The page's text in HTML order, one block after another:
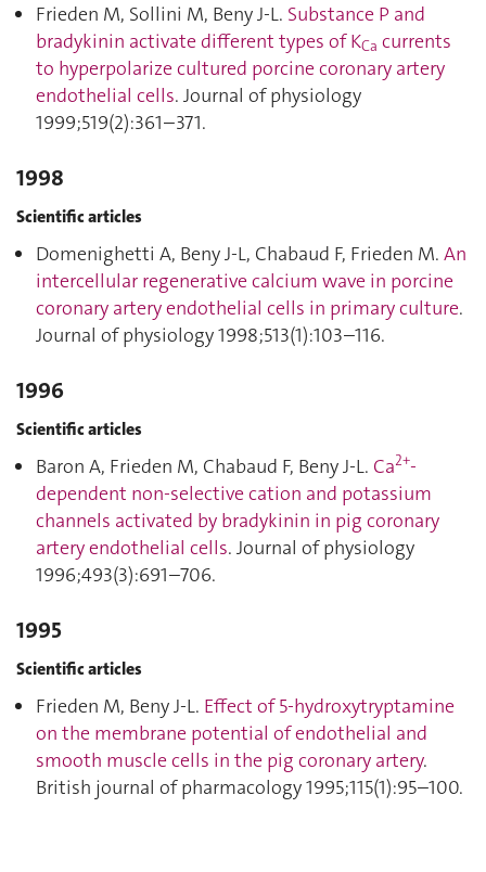
Frieden M, Sollini M, Beny J-L. Substance P and
bradykinin activate different types of KCa currents
to hyperpolarize cultured porcine coronary artery
endothelial cells. Journal of physiology
1999;519(2):361–371.
1998
Scientific articles
Domenighetti A, Beny J-L, Chabaud F, Frieden M. An
intercellular regenerative calcium wave in porcine
coronary artery endothelial cells in primary culture.
Journal of physiology 1998;513(1):103–116.
1996
Scientific articles
Baron A, Frieden M, Chabaud F, Beny J-L. Ca2+‐
dependent non‐selective cation and potassium
channels activated by bradykinin in pig coronary
artery endothelial cells. Journal of physiology
1996;493(3):691–706.
1995
Scientific articles
Frieden M, Beny J-L. Effect of 5-hydroxytryptamine
on the membrane potential of endothelial and
smooth muscle cells in the pig coronary artery.
British journal of pharmacology 1995;115(1):95–100.